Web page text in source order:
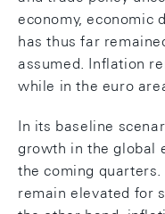
economy, economic
has thus far
assumed. Inflation
while in the euro
In its baseline
growth in the global
the coming
remain elevated for